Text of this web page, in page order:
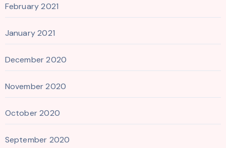
February 2021
January 2021
December 2020
November 2020
October 2020
September 2020